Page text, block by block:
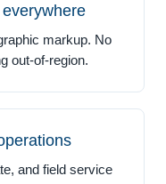
markup. No
out-of-region.
and field service